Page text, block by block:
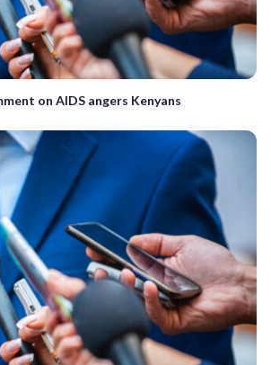
on AIDS angers Kenyans